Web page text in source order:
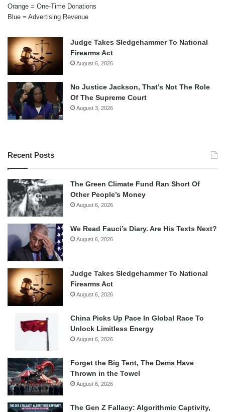
Orange = One-Time Donations
Blue = Advertising Revenue
Judge Takes Sledgehammer To National
Firearms Act
August 6, 2026
No Justice Jackson, That’s Not The Role
Of The Supreme Court
August 3, 2026
Recent Posts
The Green Climate Fund Ran Short Of
Other People’s Money
August 6, 2026
We Read Fauci’s Diary. Are His Texts Next?
August 6, 2026
Judge Takes Sledgehammer To National
Firearms Act
August 6, 2026
China Picks Up Pace In Global Race To
Unlock Limitless Energy
August 6, 2026
Forget the Big Tent, The Dems Have
Thrown in the Towel
August 6, 2026
The Gen Z Fallacy: Algorithmic Captivity,